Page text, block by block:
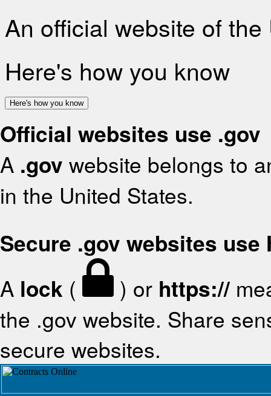
An official website of
Here's how you know
Here's how you know
Official websites use .gov
A .gov website belongs to
in the United States.
Secure .gov websites use
A lock ( ) or https://
the .gov website. Share
secure websites.